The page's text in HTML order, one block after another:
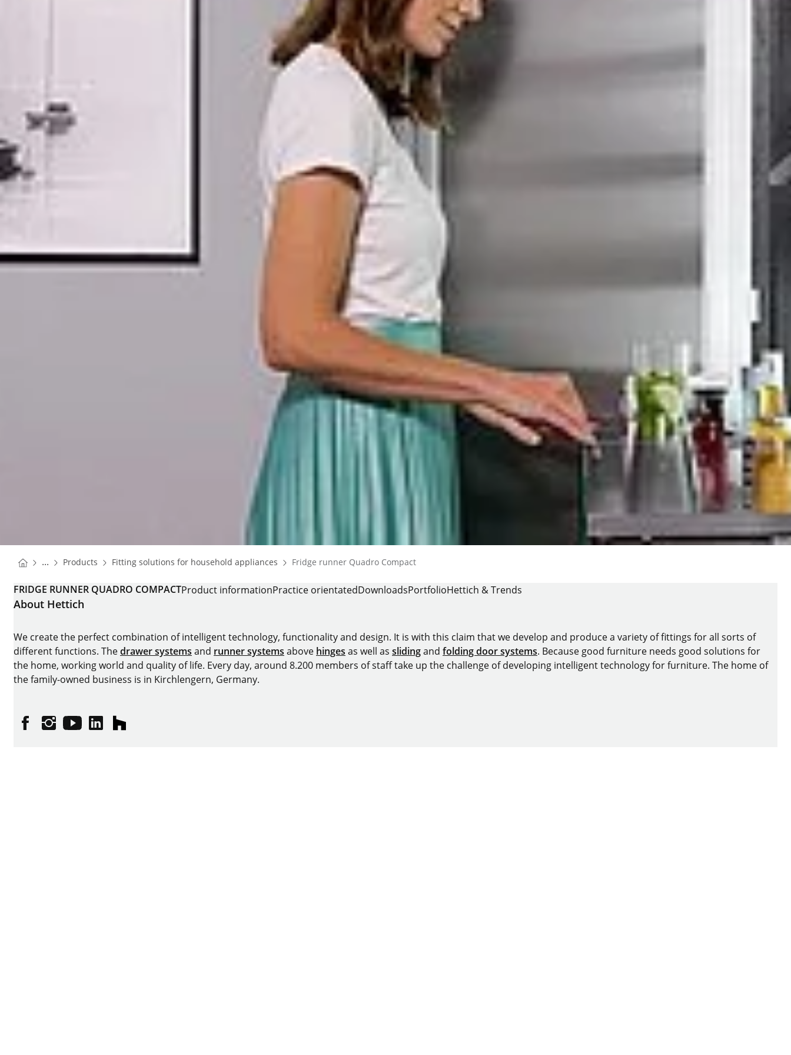
You are here:
Homepage
... Products Homepage
Fitting solutions for household appliances Homepage
Fridge runner Quadro Compact
FRIDGE RUNNER QUADRO COMPACTProduct informationPractice orientatedDownloadsPortfolioHettich & Trends
About Hettich
We create the perfect combination of intelligent technology, functionality and design. It is with this claim that we develop and produce a variety of fittings for all sorts of
different functions. Thedrawer systems and runner systems above hinges as well as slidingand folding door systems. Because good furniture needs good solutions for
the home, working world and quality of life. Every day, around 8.200 members of staff take up the challenge of developing intelligent technology for furniture. The home of
the family-owned business is in Kirchlengern, Germany.
FacebookInstagram
YouTubelinkedinhouzz